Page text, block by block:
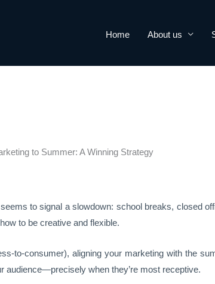
Home About us
to Summer: A Winning Strategy
to signal a slowdown: school breaks, closed
to be creative and flexible.
to-consumer), aligning your marketing with the
audience—precisely when they’re most receptive.